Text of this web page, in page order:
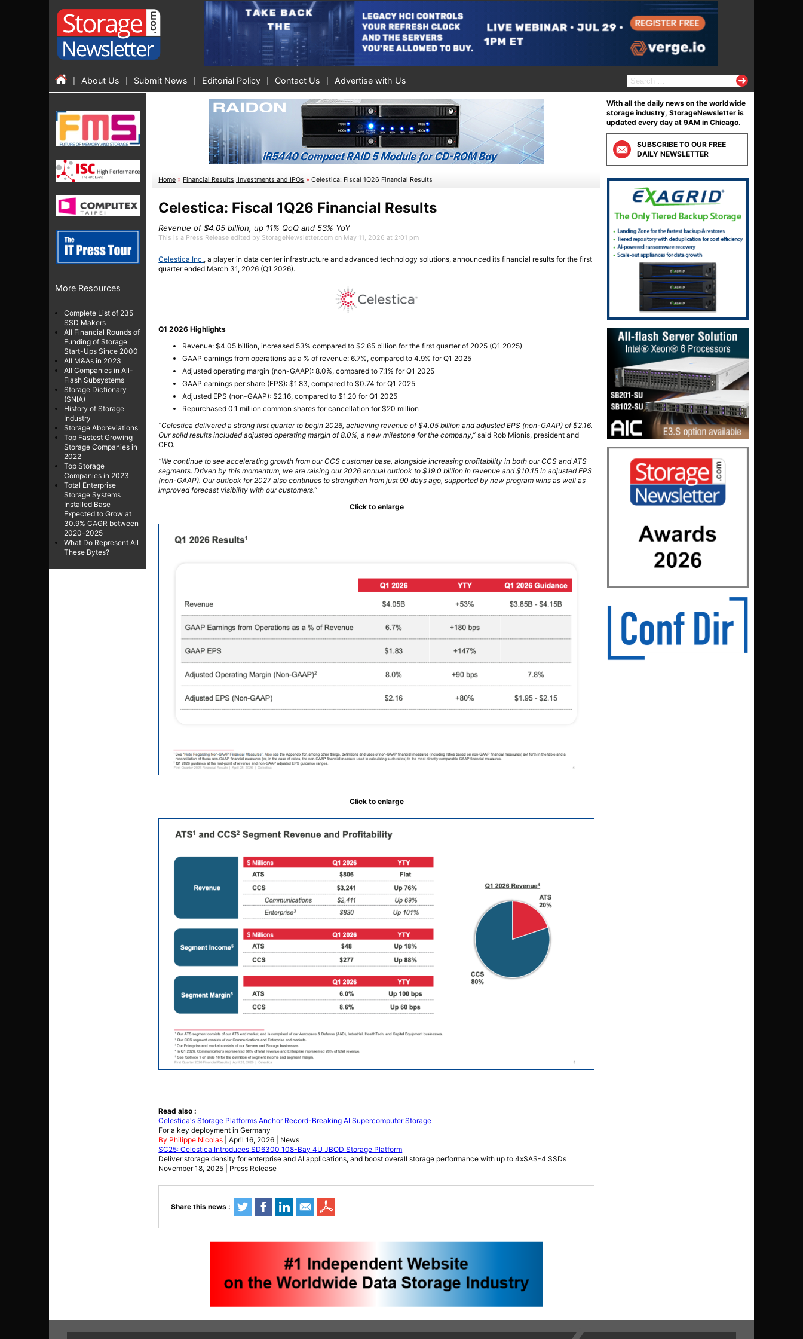
About Us Submit News Editorial Policy Contact Us Advertise with Us
S
e
r
c
h
f
o
r
:
More Resources
Complete List of 235
SSD Makers
All Financial Rounds of
Funding of Storage
Start-Ups Since 2000
All M&As in 2023
All Companies in All-
Flash Subsystems
Storage Dictionary
(SNIA)
History of Storage
Industry
Storage Abbreviations
Top Fastest Growing
Storage Companies in
2022
Top Storage
Companies in 2023
Total Enterprise
Storage Systems
Installed Base
Expected to Grow at
30.9% CAGR between
2020–2025
What Do Represent All
These Bytes?
Home » Financial Results, Investments and IPOs »Celestica: Fiscal 1Q26 Financial Results
Celestica: Fiscal 1Q26 Financial Results
Revenue of $4.05 billion, up 11% QoQ and 53% YoY
This is a Press Release edited by StorageNewsletter.com on May 11, 2026 at 2:01 pm
Celestica Inc., a player in data center infrastructure and advanced technology solutions, announced its financial results for the first
quarter ended March 31, 2026 (Q1 2026).
Q1 2026 Highlights
Revenue: $4.05 billion, increased 53% compared to $2.65 billion for the first quarter of 2025 (Q1 2025)
GAAP earnings from operations as a % of revenue: 6.7%, compared to 4.9% for Q1 2025
Adjusted operating margin (non-GAAP): 8.0%, compared to 7.1% for Q1 2025
GAAP earnings per share (EPS): $1.83, compared to $0.74 for Q1 2025
Adjusted EPS (non-GAAP): $2.16, compared to $1.20 for Q1 2025
Repurchased 0.1 million common shares for cancellation for $20 million
“Celestica delivered a strong first quarter to begin 2026, achieving revenue of $4.05 billion and adjusted EPS (non-GAAP) of $2.16.
Our solid results included adjusted operating margin of 8.0%, a new milestone for the company,” said Rob Mionis, president and
CEO.
“We continue to see accelerating growth from our CCS customer base, alongside increasing profitability in both our CCS and ATS
segments. Driven by this momentum, we are raising our 2026 annual outlook to $19.0 billion in revenue and $10.15 in adjusted EPS
(non-GAAP). Our outlook for 2027 also continues to strengthen from just 90 days ago, supported by new program wins as well as
improved forecast visibility with our customers.”
Click to enlarge
Click to enlarge
Read also :
Celestica's Storage Platforms Anchor Record-Breaking AI Supercomputer Storage
For a key deployment in Germany
By Philippe Nicolas | April 16, 2026 | News
SC25: Celestica Introduces SD6300 108-Bay 4U JBOD Storage Platform
Deliver storage density for enterprise and AI applications, and boost overall storage performance with up to 4xSAS-4 SSDs
November 18, 2025 | Press Release
Share this news :
With all the daily news on the worldwide
storage industry, StorageNewsletter is
updated every day at 9AM in Chicago.
SUBSCRIBE TO OUR FREE
DAILY NEWSLETTER